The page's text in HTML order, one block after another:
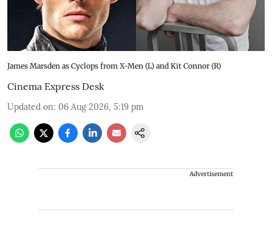
James Marsden as Cyclops from X-Men (L) and Kit Connor (R)
Cinema Express Desk
Updated on: 06 Aug 2026, 5:19 pm
Advertisement